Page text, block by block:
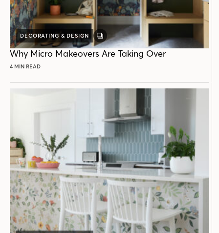
DECORATING & DESIGN
GALLERY
POST
Why Micro Makeovers Are Taking Over
4 MIN READ